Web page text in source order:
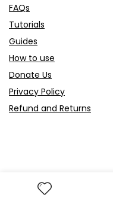
FAQs
Tutorials
Guides
How to use
Donate Us
Privacy Policy
Refund and Returns
Join our newsletter for